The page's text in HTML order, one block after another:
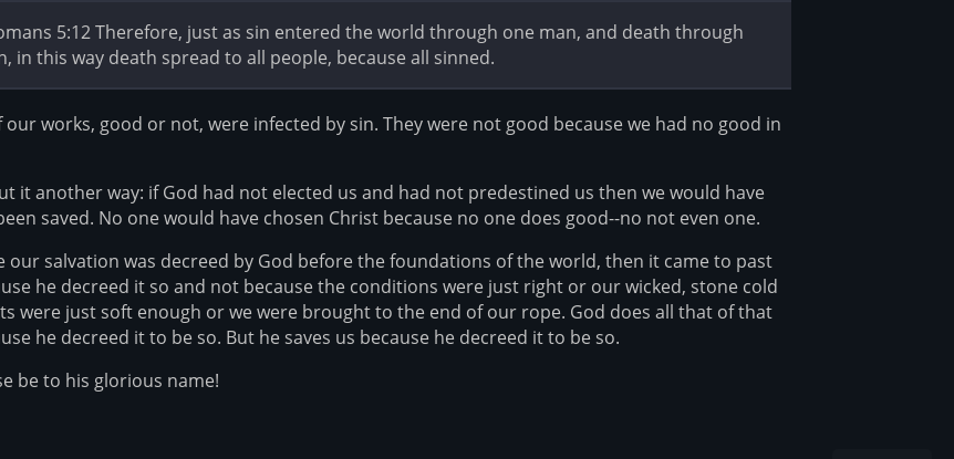
5:12 Therefore, just as sin entered the world through one man, and death through
in this way death spread to all people, because all sinned.
our works, good or not, were infected by sin. They were not good because we had no good in
it another way: if God had not elected us and had not predestined us then we would have
saved. No one would have chosen Christ because no one does good--no not even one.
our salvation was decreed by God before the foundations of the world, then it came to past
he decreed it so and not because the conditions were just right or our wicked, stone cold
were just soft enough or we were brought to the end of our rope. God does all that of that
he decreed it to be so. But he saves us because he decreed it to be so.
be to his glorious name!